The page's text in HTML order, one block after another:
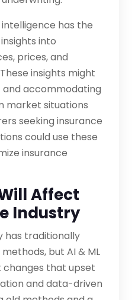
has the
into
prices, and
insights might
accommodating
market situations
seeking insurance
could use these
insurance
Affect
Industry
has traditionally
but AI & ML
changes that upset
and data-driven